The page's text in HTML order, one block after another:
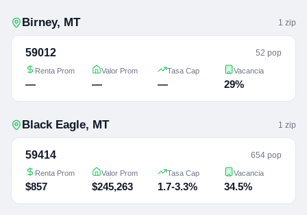
Birney, MT 1 zip
59012 52 pop
Renta Prom
—
Valor Prom
—
Tasa Cap
—
Vacancia
29%
Black Eagle, MT 1 zip
59414 654 pop
Renta Prom
$857
Valor Prom
$245,263
Tasa Cap
1.7-3.3%
Vacancia
34.5%